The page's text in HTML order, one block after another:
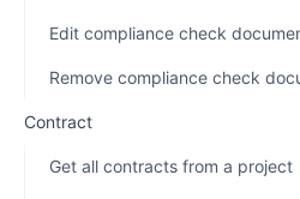
Edit compliance check
Remove compliance check
Contract
Get all contracts from a project